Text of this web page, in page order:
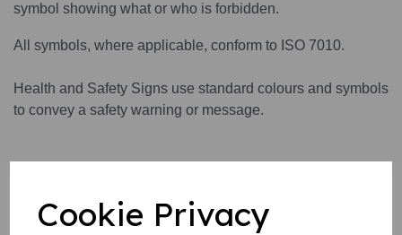
Cookie Privacy
symbol showing what or who is forbidden.
All symbols, where applicable, conform to ISO 7010.
Health and Safety Signs use standard colours and symbols
to convey a safety warning or message.
1. A rigid PVC sign (thickness 1mm) this can be fixed to